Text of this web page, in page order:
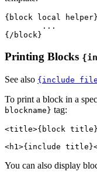
{block local helper}
Printing Blocks
See also {include
To print a block in a
blockname} tag:
<title>{block
You can also display